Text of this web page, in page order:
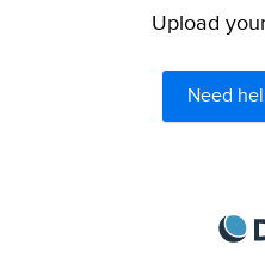
Upload
Need